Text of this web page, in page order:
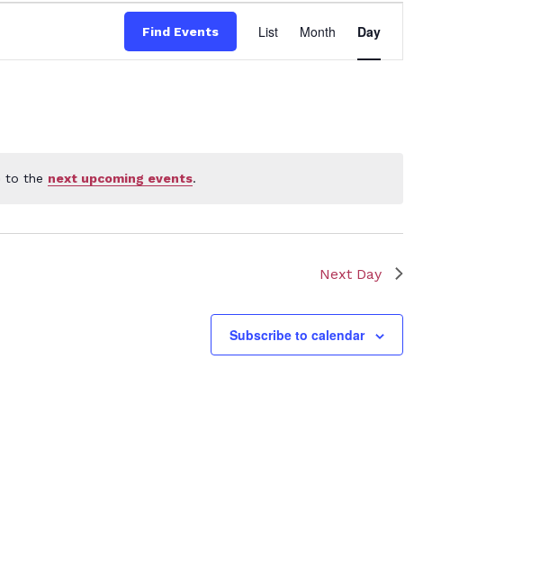
to the next upcoming events.
Find Events
Views
List Month Day
Next Day
Subscribe to calendar